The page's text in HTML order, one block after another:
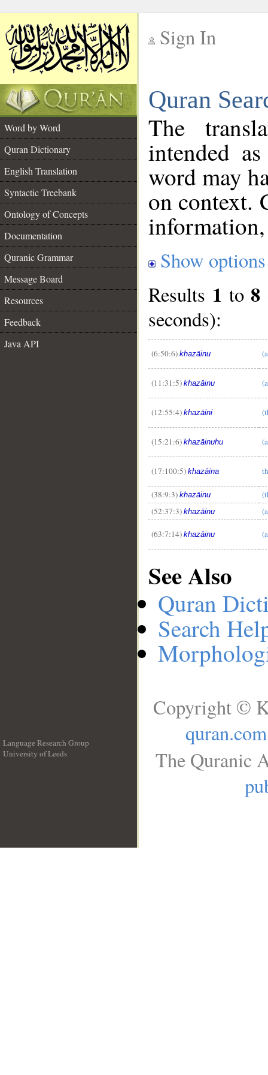
Sign In
Quran
Word by Word
Quran Dictionary
English Translation
Syntactic Treebank
Ontology of Concepts
Documentation
Quranic Grammar
Message Board
Resources
Feedback
Java API
The
intended
word may
on context.
Show options
Results 1 to 8
seconds):
(6:50:6) khazāinu
(11:31:5) khazāinu
(12:55:4) khazāini
(15:21:6) khazāinuhu
(17:100:5) khazāina
(38:9:3) khazāinu
(52:37:3) khazāinu
(63:7:14) khazāinu
See Also
Quran
Search
Language Research Group
University of Leeds
Copyright ©
quran.com
The Quranic